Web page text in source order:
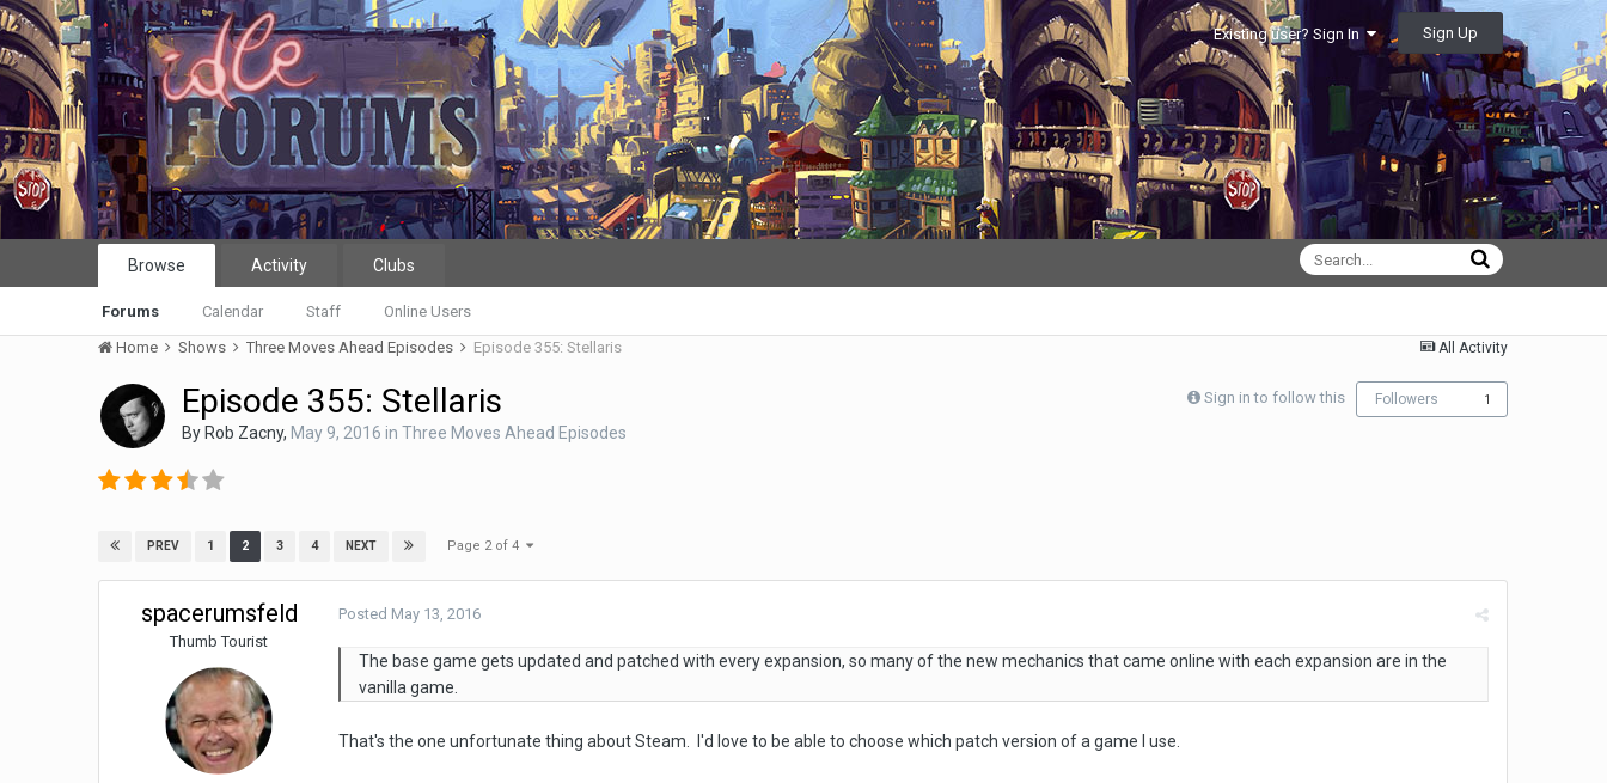
Existing user? Sign In Sign Up
Browse
Forums Calendar Staff Online Users
Activity Clubs
All Activity
Home Shows Three Moves Ahead Episodes Episode 355: Stellaris
Sign in to follow this Followers 1
Episode 355: Stellaris
By Rob Zacny, May 9, 2016 inThree Moves Ahead Episodes
PREV 1 2 3 4 NEXT Page 2 of 4
spacerumsfeld
Thumb Tourist
Posted May 13, 2016
The base game gets updated and patched with every expansion, so many of the new mechanics that came online with each expansion are in the
vanilla game.
That's the one unfortunate thing about Steam. I'd love to be able to choose which patch version of a game I use.